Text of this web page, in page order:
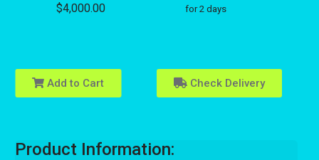
$4,000.00 for 2 days
Add to Cart Check Delivery
Product Information: